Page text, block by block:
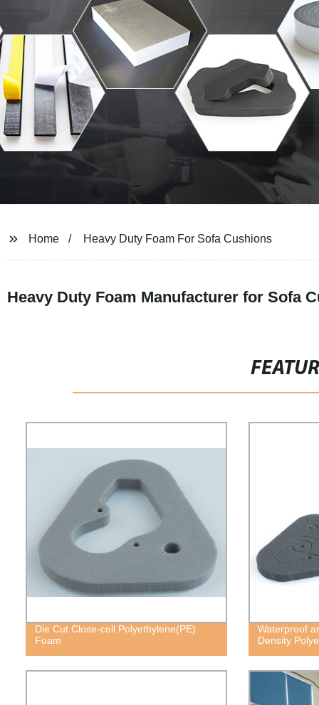
Home Heavy Duty Foam For Sofa Cushions
Heavy Duty Foam Manufacturer for Sofa
Die Cut Close-cell Polyethylene(PE)
Foam
Waterproof
Density